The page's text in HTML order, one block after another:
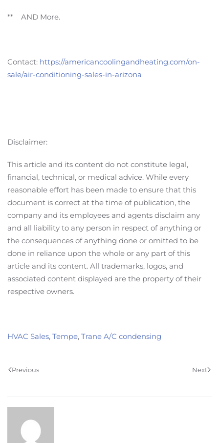
** AND More.
Contact: https://americancoolingandheating.com/on-
sale/air-conditioning-sales-in-arizona
Disclaimer:
This article and its content do not constitute legal,
financial, technical, or medical advice. While every
reasonable effort has been made to ensure that this
document is correct at the time of publication, the
company and its employees and agents disclaim any
and all liability to any person in respect of anything or
the consequences of anything done or omitted to be
done in reliance upon the whole or any part of this
article and its content. All trademarks, logos, and
associated content displayed are the property of their
respective owners.
HVAC Sales, Tempe, Trane A/C condensing
Previous Next